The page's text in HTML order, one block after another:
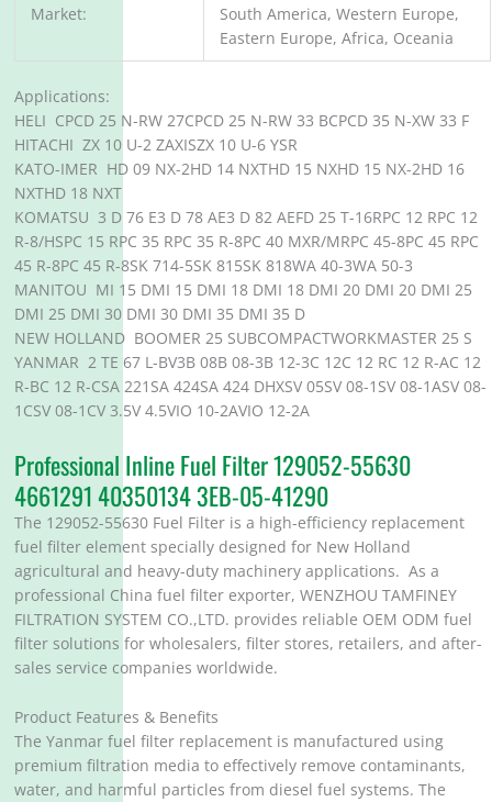
Market:
South America, Western Europe,
Eastern Europe, Africa, Oceania
Applications:
HELI CPCD 25 N-RW 27CPCD 25 N-RW 33 BCPCD 35 N-XW 33 F
HITACHI ZX 10 U-2 ZAXISZX 10 U-6 YSR
KATO-IMER HD 09 NX-2HD 14 NXTHD 15 NXHD 15 NX-2HD 16
NXTHD 18 NXT
KOMATSU 3 D 76 E3 D 78 AE3 D 82 AEFD 25 T-16RPC 12 RPC 12
R-8/HSPC 15 RPC 35 RPC 35 R-8PC 40 MXR/MRPC 45-8PC 45 RPC
45 R-8PC 45 R-8SK 714-5SK 815SK 818WA 40-3WA 50-3
MANITOU MI 15 DMI 15 DMI 18 DMI 18 DMI 20 DMI 20 DMI 25
DMI 25 DMI 30 DMI 30 DMI 35 DMI 35 D
NEW HOLLAND BOOMER 25 SUBCOMPACTWORKMASTER 25 S
YANMAR 2 TE 67 L-BV3B 08B 08-3B 12-3C 12C 12 RC 12 R-AC 12
R-BC 12 R-CSA 221SA 424SA 424 DHXSV 05SV 08-1SV 08-1ASV 08-
1CSV 08-1CV 3.5V 4.5VIO 10-2AVIO 12-2A
Professional Inline Fuel Filter 129052-55630
4661291 40350134 3EB-05-41290
The 129052-55630 Fuel Filter is a high-efficiency replacement
fuel filter element specially designed for New Holland
agricultural and heavy-duty machinery applications. As a
professional China fuel filter exporter, WENZHOU TAMFINEY
FILTRATION SYSTEM CO.,LTD. provides reliable OEM ODM fuel
filter solutions for wholesalers, filter stores, retailers, and after-
sales service companies worldwide.
Product Features & Benefits
The Yanmar fuel filter replacement is manufactured using
premium filtration media to effectively remove contaminants,
water, and harmful particles from diesel fuel systems. The